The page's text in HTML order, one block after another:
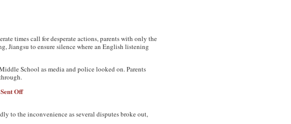
times call for desperate actions, parents with only the
Jiangsu to ensure silence where an English listening
School as media and police looked on. Parents
Off
to the inconvenience as several disputes broke out,